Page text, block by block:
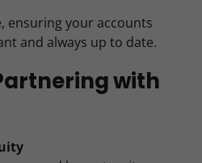
ensuring your accounts
and always up to date.
with